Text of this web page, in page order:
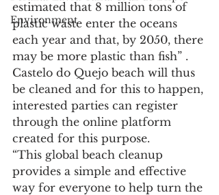
Environment
estimated that 8 million tons of
plastic waste enter the oceans
each year and that, by 2050, there
may be more plastic than fish” .
Castelo do Quejo beach will thus
be cleaned and for this to happen,
interested parties can register
through the online platform
created for this purpose.
“This global beach cleanup
provides a simple and effective
way for everyone to help turn the